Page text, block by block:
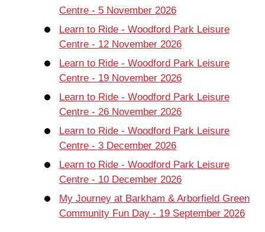
Centre - 5 November 2026
Learn to Ride - Woodford Park Leisure
Centre - 12 November 2026
Learn to Ride - Woodford Park Leisure
Centre - 19 November 2026
Learn to Ride - Woodford Park Leisure
Centre - 26 November 2026
Learn to Ride - Woodford Park Leisure
Centre - 3 December 2026
Learn to Ride - Woodford Park Leisure
Centre - 10 December 2026
My Journey at Barkham & Arborfield Green
Community Fun Day - 19 September 2026